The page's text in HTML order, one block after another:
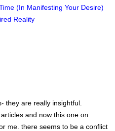
(In Manifesting Your Desire)
Reality
they are really insightful.
articles and now this one on
me. there seems to be a conflict